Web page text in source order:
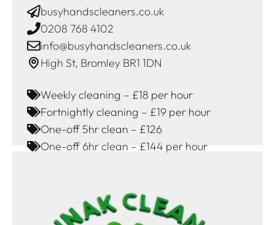
busyhandscleaners.co.uk
0208 768 4102
info@busyhandscleaners.co.uk
High St, Bromley BR1 1DN
Weekly cleaning – £18 per hour
Fortnightly cleaning – £19 per hour
One-off 5hr clean – £126
One-off 6hr clean – £144 per hour